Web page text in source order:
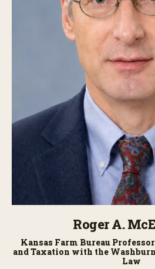
Roger A.
Kansas Farm Bureau
and Taxation with the
Law